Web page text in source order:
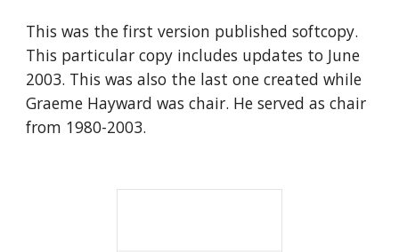
This was the first version published softcopy.
This particular copy includes updates to June
2003. This was also the last one created while
Graeme Hayward was chair. He served as chair
from 1980-2003.